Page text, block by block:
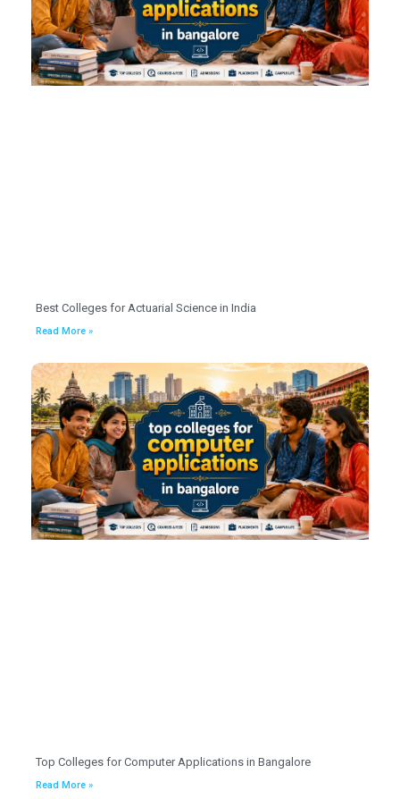
Best Colleges for Actuarial Science in India
Read More »
Top Colleges for Computer Applications in Bangalore
Read More »